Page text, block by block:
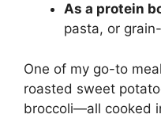
As a protein
pasta, or
One of my go-to
roasted sweet
broccoli—all cooked